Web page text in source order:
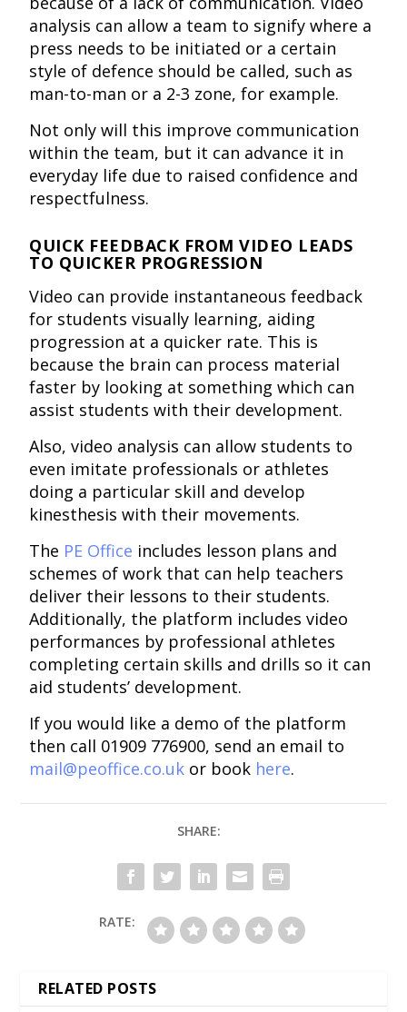
analysis can allow a team to signify where a
press needs to be initiated or a certain
style of defence should be called, such as
man-to-man or a 2-3 zone, for example.
Not only will this improve communication
within the team, but it can advance it in
everyday life due to raised confidence and
respectfulness.
QUICK FEEDBACK FROM VIDEO LEADS
TO QUICKER PROGRESSION
Video can provide instantaneous feedback
for students visually learning, aiding
progression at a quicker rate. This is
because the brain can process material
faster by looking at something which can
assist students with their development.
Also, video analysis can allow students to
even imitate professionals or athletes
doing a particular skill and develop
kinesthesis with their movements.
The PE Office includes lesson plans and
schemes of work that can help teachers
deliver their lessons to their students.
Additionally, the platform includes video
performances by professional athletes
completing certain skills and drills so it can
aid students’ development.
If you would like a demo of the platform
then call 01909 776900, send an email to
mail@peoffice.co.uk or book here.
SHARE:
RATE:
RELATED POSTS